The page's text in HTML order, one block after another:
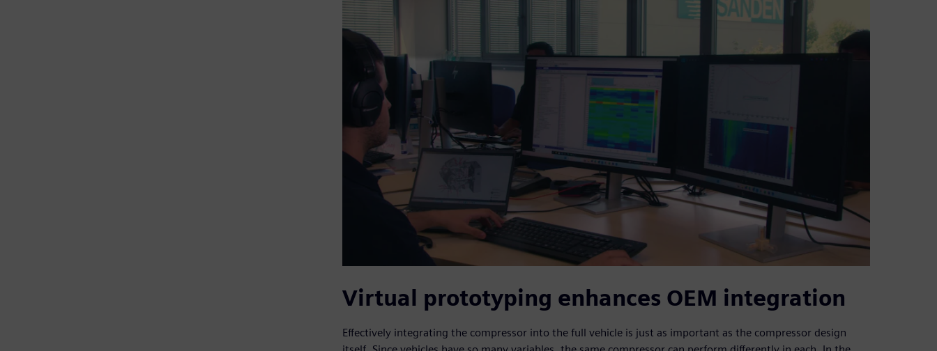
Virtual prototyping enhances OEM integration
Effectively integrating the compressor into the full vehicle is just as important as the compressor design